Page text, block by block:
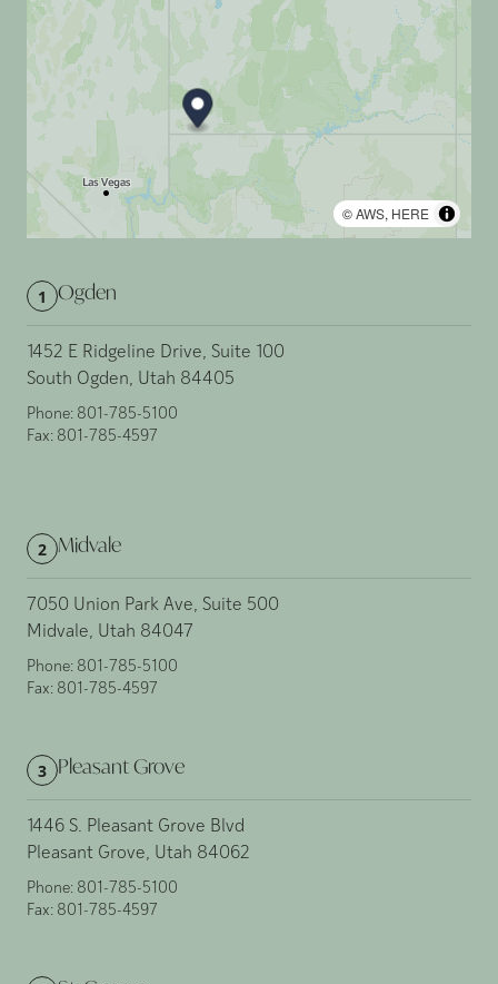
©AWS, HERE
1 Ogden
1452 E Ridgeline Drive, Suite 100
South Ogden, Utah 84405
Phone: 801-785-5100
Fax: 801-785-4597
2 Midvale
7050 Union Park Ave, Suite 500
Midvale, Utah 84047
Phone: 801-785-5100
Fax: 801-785-4597
3 Pleasant Grove
1446 S. Pleasant Grove Blvd
Pleasant Grove, Utah 84062
Phone: 801-785-5100
Fax: 801-785-4597